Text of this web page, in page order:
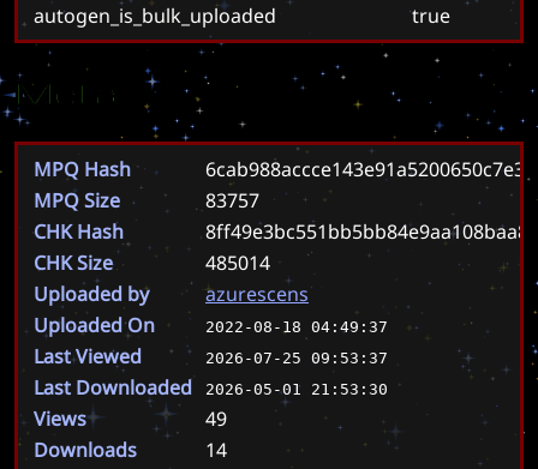
autogen_is_bulk_uploaded
true
Meta
MPQ Hash
MPQ Size
83757
CHK Hash
CHK Size
485014
Uploaded by
azurescens
Uploaded On
2022-08-18 04:49:37
Last Viewed 2026-07-25 09:53:37
Last Downloaded 2026-05-01 21:53:30
Views
49
Downloads
14